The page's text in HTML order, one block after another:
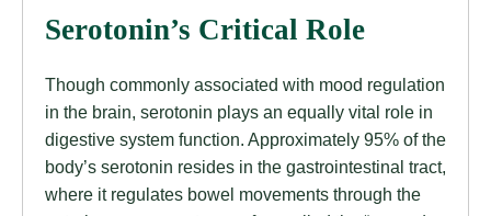
Serotonin’s Critical Role
Though commonly associated with mood regulation
in the brain, serotonin plays an equally vital role in
digestive system function. Approximately 95% of the
body’s serotonin resides in the gastrointestinal tract,
where it regulates bowel movements through the